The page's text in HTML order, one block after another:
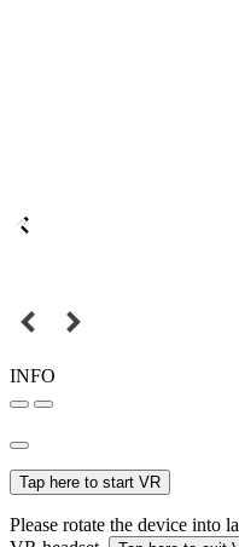
INFO
Tap here to start VR
Please rotate the device into